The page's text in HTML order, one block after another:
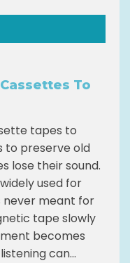
To
tapes to
to preserve old
lose their sound.
used for
never meant for
tape slowly
becomes
can...